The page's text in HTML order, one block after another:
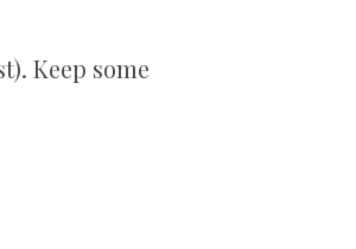
Keep some